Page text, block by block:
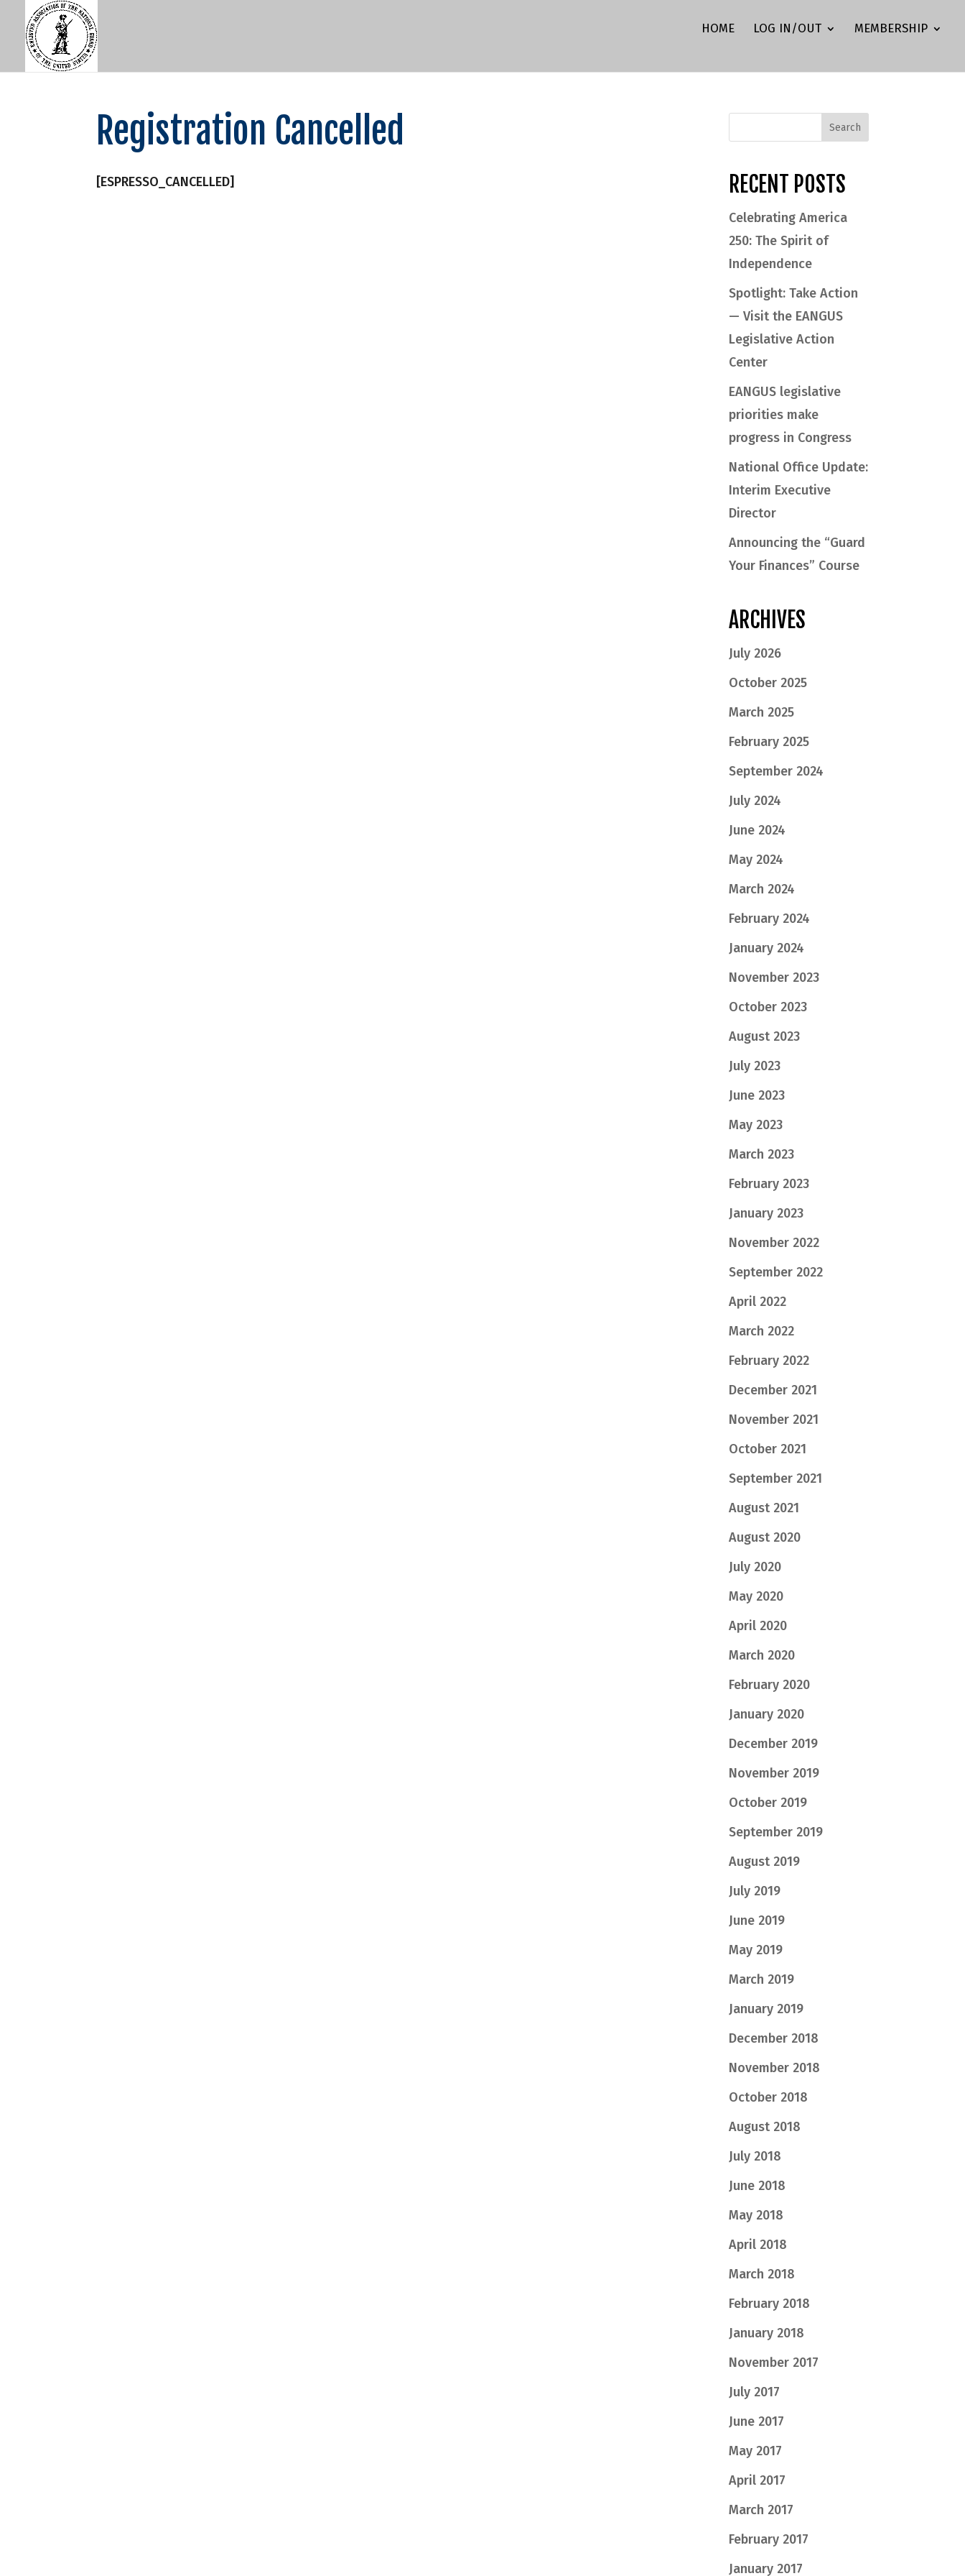
HOME LOG IN/OUT MEMBERSHIP
Registration Cancelled
[ESPRESSO_CANCELLED] RECENT POSTS
Celebrating America
250: The Spirit of
Independence
Spotlight: Take Action
— Visit the EANGUS
Legislative Action
Center
EANGUS legislative
priorities make
progress in Congress
National Office Update:
Interim Executive
Director
Announcing the “Guard
Your Finances” Course
ARCHIVES
July 2026
October 2025
March 2025
February 2025
September 2024
July 2024
June 2024
May 2024
March 2024
February 2024
January 2024
November 2023
October 2023
August 2023
July 2023
June 2023
May 2023
March 2023
February 2023
January 2023
November 2022
September 2022
April 2022
March 2022
February 2022
December 2021
November 2021
October 2021
September 2021
August 2021
August 2020
July 2020
May 2020
April 2020
March 2020
February 2020
January 2020
December 2019
November 2019
October 2019
September 2019
August 2019
July 2019
June 2019
May 2019
March 2019
January 2019
December 2018
November 2018
October 2018
August 2018
July 2018
June 2018
May 2018
April 2018
March 2018
February 2018
January 2018
November 2017
July 2017
June 2017
May 2017
April 2017
March 2017
February 2017
January 2017